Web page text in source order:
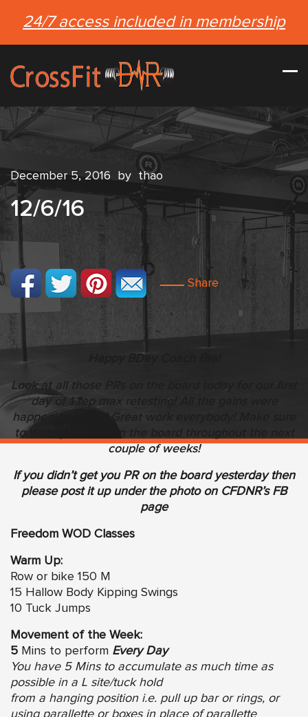
24/7 access included in membership
December 5, 2016 by thao
12/6/16
Share
Look at all those PRs on the board today for our first
day of 1 rep max retesting! All the gains were
happening today! Great work everybody! Make sure
to write your PRs on the board throughout the next
couple of weeks!
If you didn’t get you PR on the board yesterday then
please post it up under the photo on CFDNR’s FB
page
Freedom WOD Classes
Warm Up:
Row or bike 150 M
15 Hallow Body Kipping Swings
10 Tuck Jumps
Movement of the Week:
5 Mins to perform Every Day
You have 5 Mins to accumulate as much time as
possible in a L site/tuck hold
from a hanging position i.e. pull up bar or rings, or
using parallette or boxes in place of parallette